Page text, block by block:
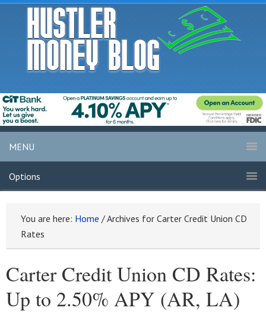
MENU
Options
You are here: Home /Archives for Carter Credit Union CD
Rates
Carter Credit Union CD Rates:
Up to 2.50% APY (AR, LA)